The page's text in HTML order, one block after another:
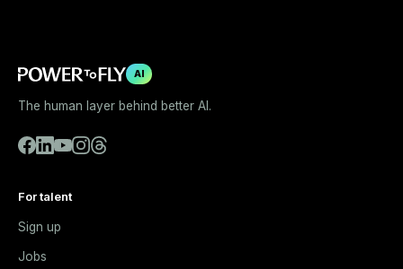
AI
The human layer behind better AI.
For talent
Sign up
Jobs